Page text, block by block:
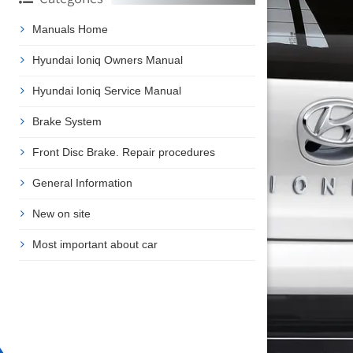
Manuals Home
Hyundai Ioniq Owners Manual
Hyundai Ioniq Service Manual
Brake System
Front Disc Brake. Repair procedures
General Information
New on site
Most important about car